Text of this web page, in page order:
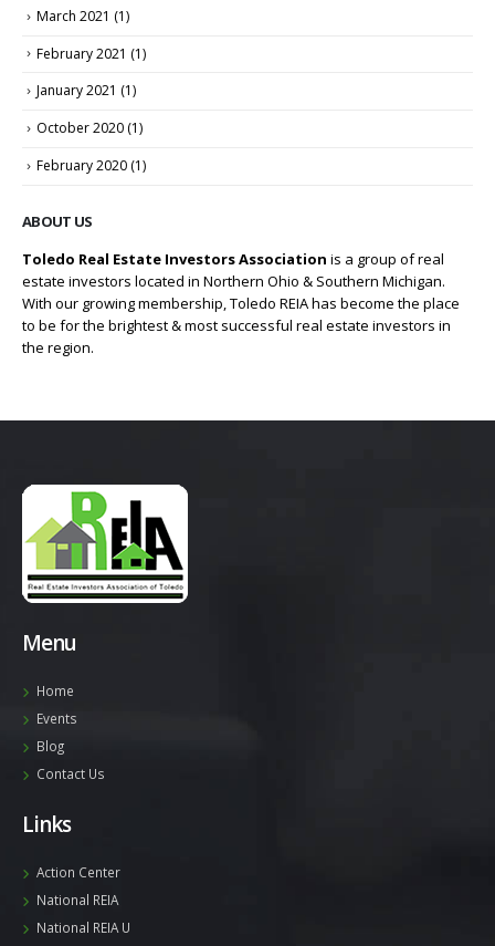
March 2021 (1)
February 2021 (1)
January 2021 (1)
October 2020 (1)
February 2020 (1)
ABOUT US
Toledo Real Estate Investors Association is a group of real
estate investors located in Northern Ohio & Southern Michigan.
With our growing membership, Toledo REIA has become the place
to be for the brightest & most successful real estate investors in
the region.
Menu
Home
Events
Blog
Contact Us
Links
Action Center
National REIA
National REIA U